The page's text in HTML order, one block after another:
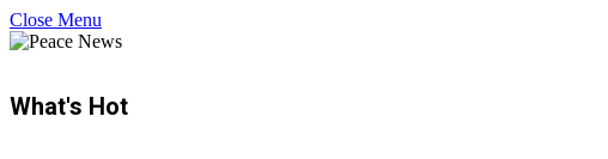
Close Menu
What's Hot